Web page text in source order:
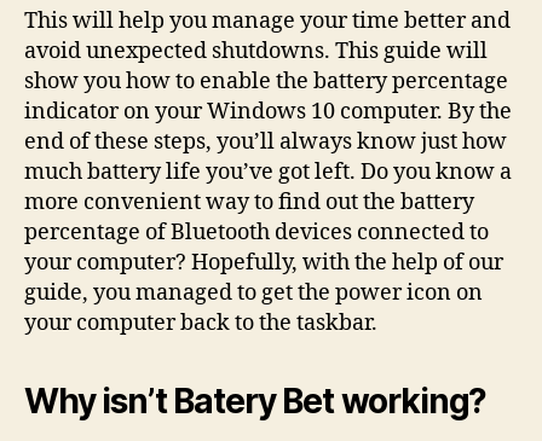
This will help you manage your time better and
avoid unexpected shutdowns. This guide will
show you how to enable the battery percentage
indicator on your Windows 10 computer. By the
end of these steps, you’ll always know just how
much battery life you’ve got left. Do you know a
more convenient way to find out the battery
percentage of Bluetooth devices connected to
your computer? Hopefully, with the help of our
guide, you managed to get the power icon on
your computer back to the taskbar.
Why isn’t Batery Bet working?